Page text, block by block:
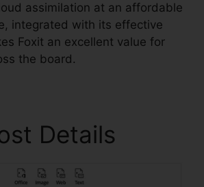
assimilation at an affordable
integrated with its effective
Foxit an excellent value for
the board.
Details